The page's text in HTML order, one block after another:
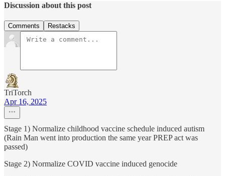
Discussion about this post
Comments Restacks
TriTorch
Apr 16, 2025
Stage 1) Normalize childhood vaccine schedule induced autism
(Rain Man went into production the same year PREP act was
passed)
Stage 2) Normalize COVID vaccine induced genocide